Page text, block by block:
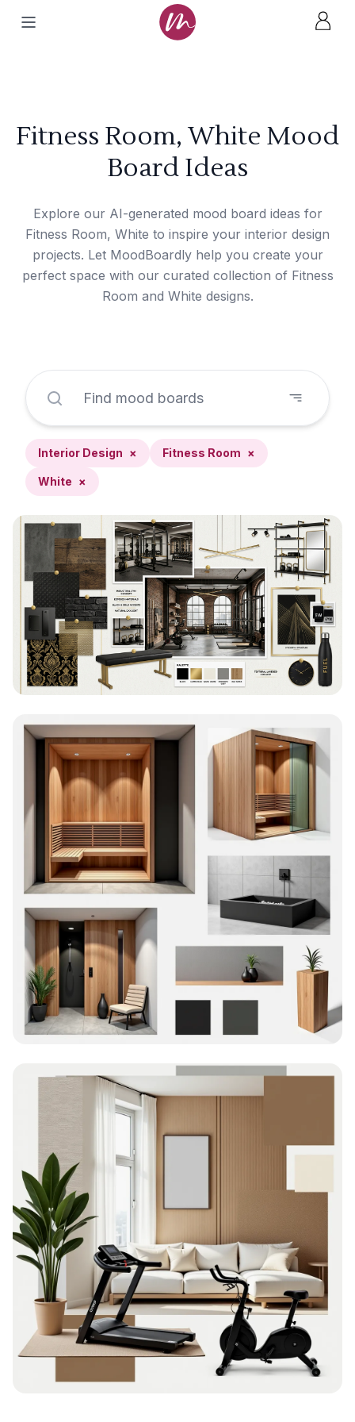
Fitness Room, White Mood
Board Ideas
Explore our AI-generated mood board ideas for
Fitness Room, White to inspire your interior design
projects. Let MoodBoardly help you create your
perfect space with our curated collection of Fitness
Room and White designs.
Interior Design × Fitness Room ×
White ×